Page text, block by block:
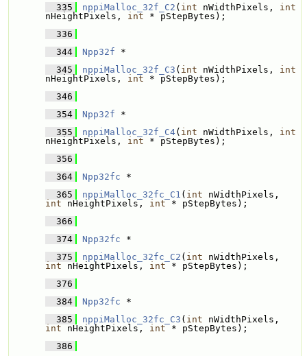
  335
nppiMalloc_32f_C2 ( int nWidthPixels, int
nHeightPixels, int * pStepBytes);
  336
  344
Npp32f *
  345
nppiMalloc_32f_C3 ( int nWidthPixels, int
nHeightPixels, int * pStepBytes);
  346
  354
Npp32f *
  355
nppiMalloc_32f_C4( int nWidthPixels, int
nHeightPixels, int * pStepBytes);
  356
  364
Npp32fc *
  365
nppiMalloc_32fc_C1 ( int
int nHeightPixels, int * pStepBytes);
  366
  374
Npp32fc *
  375
nppiMalloc_32fc_C2 ( int
int nHeightPixels, int * pStepBytes);
  376
  384
Npp32fc *
  385
nppiMalloc_32fc_C3 ( int
int nHeightPixels, int * pStepBytes);
  386